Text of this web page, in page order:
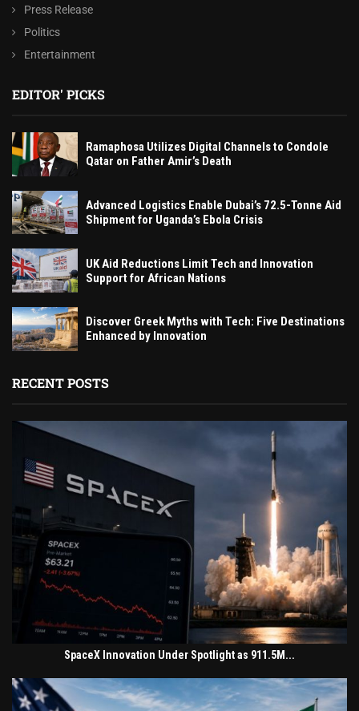
Press Release
Politics
Entertainment
EDITOR' PICKS
Ramaphosa Utilizes Digital Channels to Condole
Qatar on Father Amir’s Death
Advanced Logistics Enable Dubai’s 72.5-Tonne Aid
Shipment for Uganda’s Ebola Crisis
UK Aid Reductions Limit Tech and Innovation
Support for African Nations
Discover Greek Myths with Tech: Five Destinations
Enhanced by Innovation
RECENT POSTS
SpaceX Innovation Under Spotlight as 911.5M...